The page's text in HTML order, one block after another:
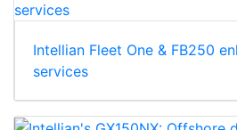
Intellian Fleet One & FB250
services